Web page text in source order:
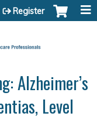
Register
Alzheimer’s
Level